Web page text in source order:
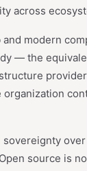
across
modern
— the
source is